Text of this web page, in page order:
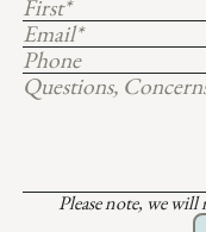
Please note, we will